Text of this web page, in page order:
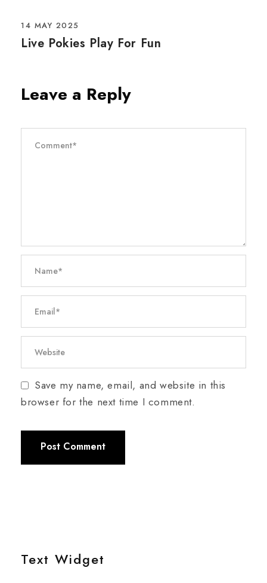
14 MAY 2025
Live Pokies Play For Fun
Leave a Reply
Save my name, email, and website in this
browser for the next time I comment.
Text Widget